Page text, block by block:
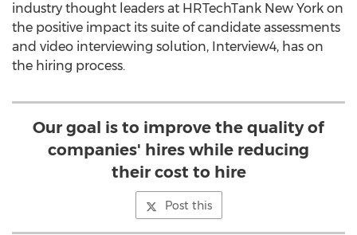
industry thought leaders at HRTechTank New York on
the positive impact its suite of candidate assessments
and video interviewing solution, Interview4, has on
the hiring process.
Our goal is to improve the quality of
companies' hires while reducing
their cost to hire
Post this